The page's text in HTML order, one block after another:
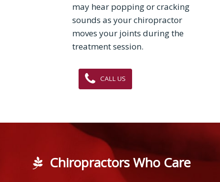
may hear popping or cracking
sounds as your chiropractor
moves your joints during the
treatment session.
CALL US
Chiropractors Who Care